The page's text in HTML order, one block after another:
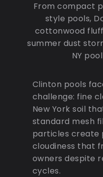
From compact
style pools,
cottonwood
summer dust
NY
Clinton pools
challenge: fine
New York soil
standard mesh
particles create
cloudiness that
owners despite
cycles.